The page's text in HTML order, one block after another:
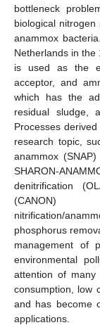
bottleneck
biological
anammox
Netherlands in the
is used as the
acceptor, and
which has the
residual sludge,
Processes
research topic,
anammox
SHARON-
denitrification
nitrification/
phosphorus
management of
environmental
attention of
consumption, low
and has become
applications.